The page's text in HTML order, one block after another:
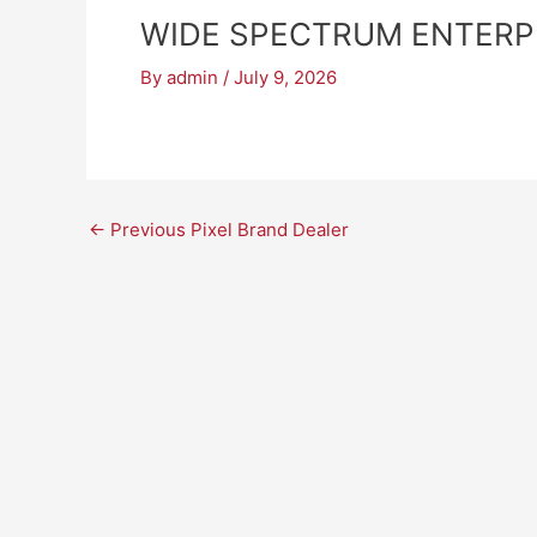
WIDE SPECTRUM
By admin / July 9, 2026
← Previous Pixel Brand Dealer